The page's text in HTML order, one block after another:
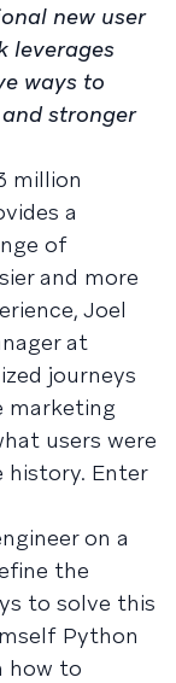
new user
leverages
ways to
stronger
million
a
of
and more
Joel
at
journeys
marketing
users were
history. Enter
on a
the
to solve this
Python
how to